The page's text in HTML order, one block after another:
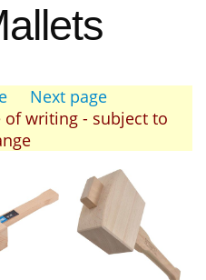
Next page
of writing - subject to